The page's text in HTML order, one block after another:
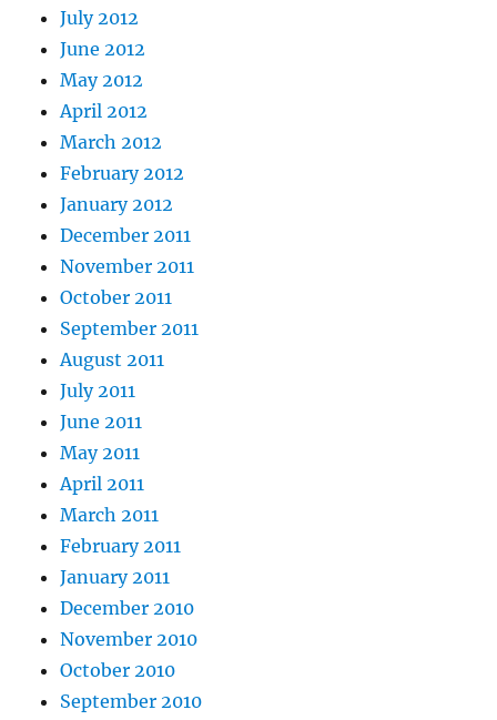
July 2012
June 2012
May 2012
April 2012
March 2012
February 2012
January 2012
December 2011
November 2011
October 2011
September 2011
August 2011
July 2011
June 2011
May 2011
April 2011
March 2011
February 2011
January 2011
December 2010
November 2010
October 2010
September 2010